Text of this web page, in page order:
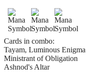
Cards in combo:
Tayam, Luminous Enigma
Ministrant of Obligation
Ashnod's Altar